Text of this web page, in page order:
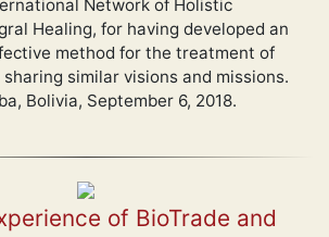
Network of Holistic
Healing, for having developed an
method for the treatment of
similar visions and missions.
Bolivia, September 6, 2018.
of BioTrade and